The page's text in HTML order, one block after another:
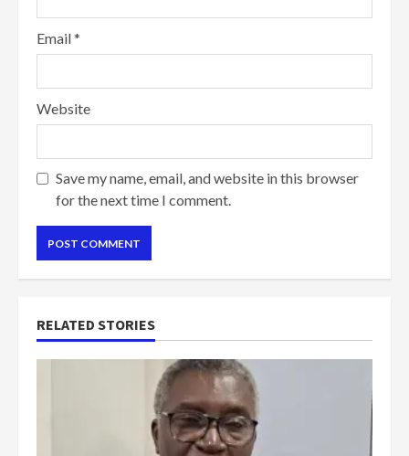
Email*
Website
Save my name, email, and website in this browser
for the next time I comment.
RELATED STORIES